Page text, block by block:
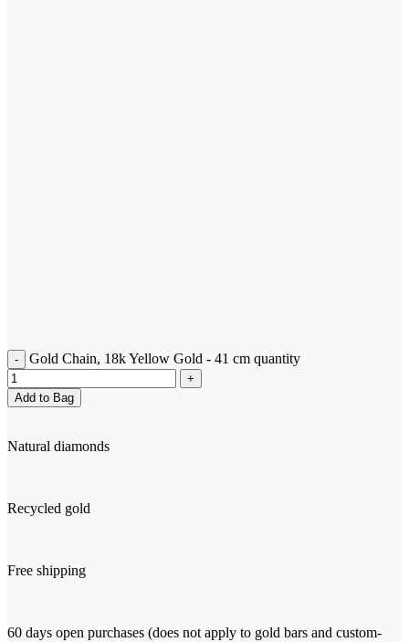
Gold Chain, 18k Yellow Gold - 41 cm quantity
Add to Bag
Natural diamonds
Recycled gold
Free shipping
60 days open purchases (does not apply to gold bars and custom-